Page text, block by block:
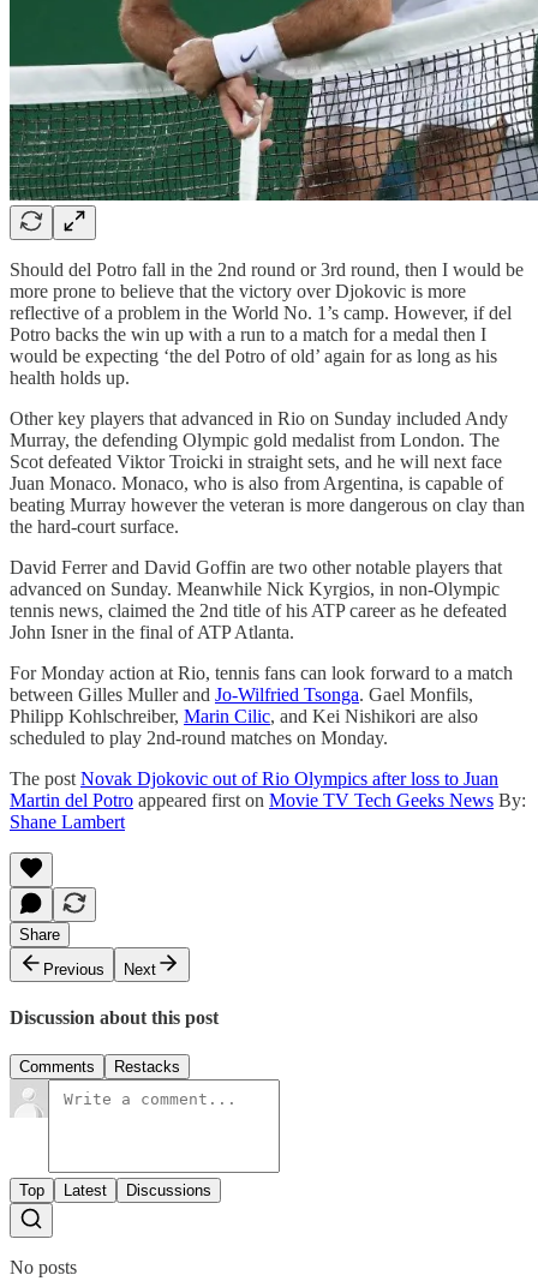
Should del Potro fall in the 2nd round or 3rd round, then I would be
more prone to believe that the victory over Djokovic is more
reflective of a problem in the World No. 1’s camp. However, if del
Potro backs the win up with a run to a match for a medal then I
would be expecting ‘the del Potro of old’ again for as long as his
health holds up.
Other key players that advanced in Rio on Sunday included Andy
Murray, the defending Olympic gold medalist from London. The
Scot defeated Viktor Troicki in straight sets, and he will next face
Juan Monaco. Monaco, who is also from Argentina, is capable of
beating Murray however the veteran is more dangerous on clay than
the hard-court surface.
David Ferrer and David Goffin are two other notable players that
advanced on Sunday. Meanwhile Nick Kyrgios, in non-Olympic
tennis news, claimed the 2nd title of his ATP career as he defeated
John Isner in the final of ATP Atlanta.
For Monday action at Rio, tennis fans can look forward to a match
between Gilles Muller and Jo-Wilfried Tsonga. Gael Monfils,
Philipp Kohlschreiber, Marin Cilic, and Kei Nishikori are also
scheduled to play 2nd-round matches on Monday.
The post Novak Djokovic out of Rio Olympics after loss to Juan
Martin del Potro appeared first on Movie TV Tech Geeks News By:
Shane Lambert
Share
Previous
Next
Discussion about this post
Comments Restacks
Top Latest Discussions
No posts